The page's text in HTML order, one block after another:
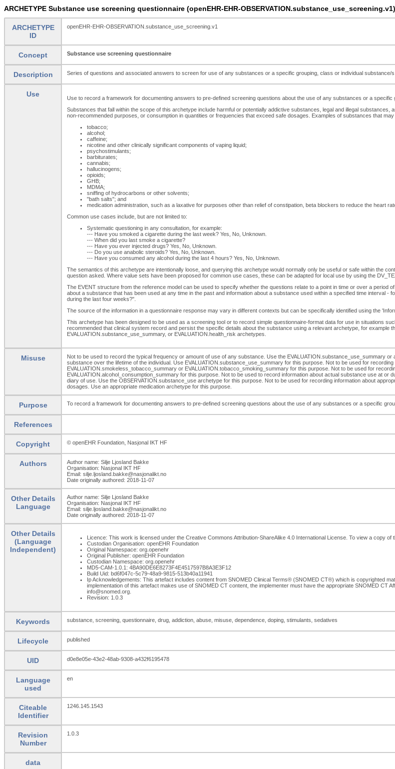
ARCHETYPE Substance use screening questionnaire (openEHR-EHR-OBSERVATION.substance_use_screening.v1)
ARCHETYPE
ID
openEHR-EHR-OBSERVATION.substance_use_screening.v1
Concept Substance use screening questionnaire
Description Series of questions and associated answers to screen for use of any substances or a specific grouping, class or individual substance/
Use
Use to record a framework for documenting answers to pre-defined screening questions about the use of any substances or a
Substances that fall within the scope of this archetype include harmful or potentially addictive substances, legal and illegal
non-recommended purposes, or consumption in quantities or frequencies that exceed safe dosages. Examples of substances that
tobacco;
alcohol;
caffeine;
nicotine and other clinically significant components of vaping liquid;
psychostimulants;
barbiturates;
cannabis;
hallucinogens;
opioids;
GHB;
MDMA;
sniffing of hydrocarbons or other solvents;
"bath salts"; and
medication administration, such as a laxative for purposes other than relief of constipation, beta blockers to reduce the heart
Common use cases include, but are not limited to:
Systematic questioning in any consultation, for example:
--- Have you smoked a cigarette during the last week? Yes, No, Unknown.
--- When did you last smoke a cigarette?
--- Have you ever injected drugs? Yes, No, Unknown.
--- Do you use anabolic steroids? Yes, No, Unknown.
--- Have you consumed any alcohol during the last 4 hours? Yes, No, Unknown.
The semantics of this archetype are intentionally loose, and querying this archetype would normally only be useful or safe within the
question asked. Where value sets have been proposed for common use cases, these can be adapted for local use by using the
The EVENT structure from the reference model can be used to specify whether the questions relate to a point in time or over a
about a substance that has been used at any time in the past and information about a substance used within a specified time interval
during the last four weeks?".
The source of the information in a questionnaire response may vary in different contexts but can be specifically identified using the
This archetype has been designed to be used as a screening tool or to record simple questionnaire-format data for use in situations
recommended that clinical system record and persist the specific details about the substance using a relevant archetype, for example
EVALUATION.substance_use_summary, or EVALUATION.health_risk archetypes.
Misuse
Not to be used to record the typical frequency or amount of use of any substance. Use the EVALUATION.substance_use_summary
substance over the lifetime of the individual. Use EVALUATION.substance_use_summary for this purpose. Not to be used for
EVALUATION.smokeless_tobacco_summary or EVALUATION.tobacco_smoking_summary for this purpose. Not to be used for
EVALUATION.alcohol_consumption_summary for this purpose. Not to be used to record information about actual substance use at
diary of use. Use the OBSERVATION.substance_use archetype for this purpose. Not to be used for recording information about
dosages. Use an appropriate medication archetype for this purpose.
Purpose To record a framework for documenting answers to pre-defined screening questions about the use of any substances or a specific
References
Copyright © openEHR Foundation, Nasjonal IKT HF
Authors
Author name: Silje Ljosland Bakke
Organisation: Nasjonal IKT HF
Email: silje.ljosland.bakke@nasjonalikt.no
Date originally authored: 2018-11-07
Other Details
Language
Author name: Silje Ljosland Bakke
Organisation: Nasjonal IKT HF
Email: silje.ljosland.bakke@nasjonalikt.no
Date originally authored: 2018-11-07
Other Details
(Language
Independent)
Licence: This work is licensed under the Creative Commons Attribution-ShareAlike 4.0 International License. To view a copy
Custodian Organisation: openEHR Foundation
Original Namespace: org.openehr
Original Publisher: openEHR Foundation
Custodian Namespace: org.openehr
MD5-CAM-1.0.1: 4BA90DE6E8273F4E4517597B8A3E3F12
Build Uid: bd6f047c-5c79-48a9-9815-513b40a11941
Ip Acknowledgements: This artefact includes content from SNOMED Clinical Terms® (SNOMED CT®) which is copyrighted
implementation of this artefact makes use of SNOMED CT content, the implementer must have the appropriate SNOMED CT
info@snomed.org.
Revision: 1.0.3
Keywords substance, screening, questionnaire, drug, addiction, abuse, misuse, dependence, doping, stimulants, sedatives
Lifecycle published
UID d0e8e05e-43e2-48ab-9308-a432f6195478
Language
used
en
Citeable
Identifier
1246.145.1543
Revision
Number
1.0.3
data